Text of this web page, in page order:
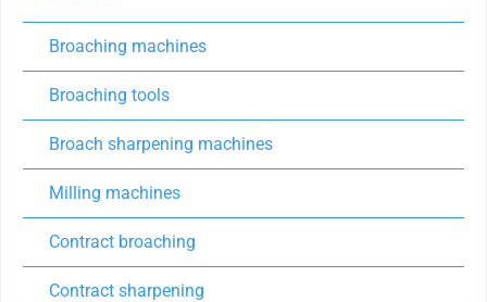
Broaching machines
Broaching tools
Broach sharpening machines
Milling machines
Contract broaching
Contract sharpening